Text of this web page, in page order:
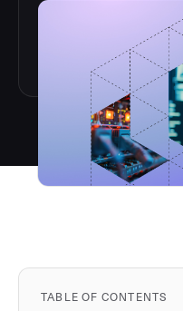
TABLE OF CONTENTS